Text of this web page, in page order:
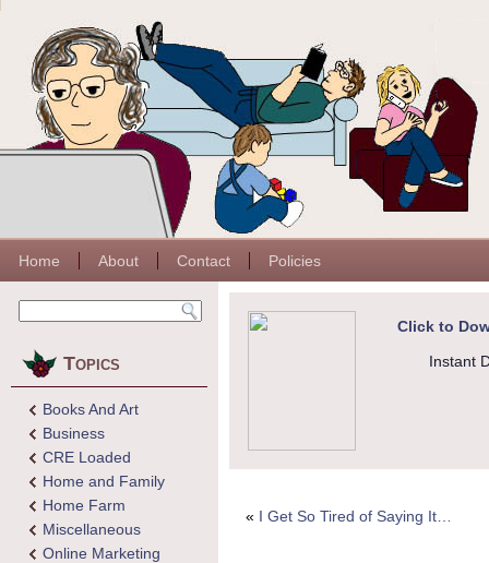
Home About Contact Policies
Topics
Books And Art
Business
CRE Loaded
Home and Family
Home Farm
Miscellaneous
Online Marketing
Click to
Instant
« I Get So Tired of Saying It…